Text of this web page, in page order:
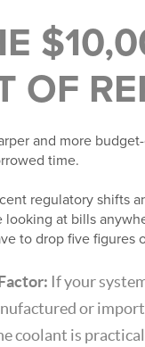
OF
and more
time.
regulatory shifts
looking at bills
to drop five
If your
or
coolant is